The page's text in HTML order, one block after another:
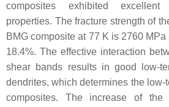
composites exhibited excellent
properties. The fracture strength of
BMG composite at 77 K is 2760
18.4%. The effective interaction
shear bands results in good low-
dendrites, which determines the low-
composites. The increase of the